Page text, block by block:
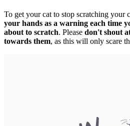
To get your cat to stop scratching your
your hands as a warning each time
about to scratch. Please don't shout
towards them, as this will only scare